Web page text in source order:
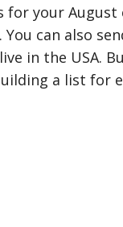
for your August
You can also
in the USA.
a list for